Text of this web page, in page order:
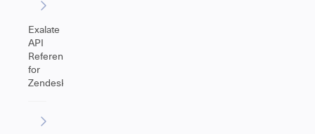
Exalate
API
Reference
for
Zendesk